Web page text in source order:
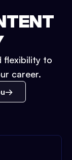
flexibility to
career.